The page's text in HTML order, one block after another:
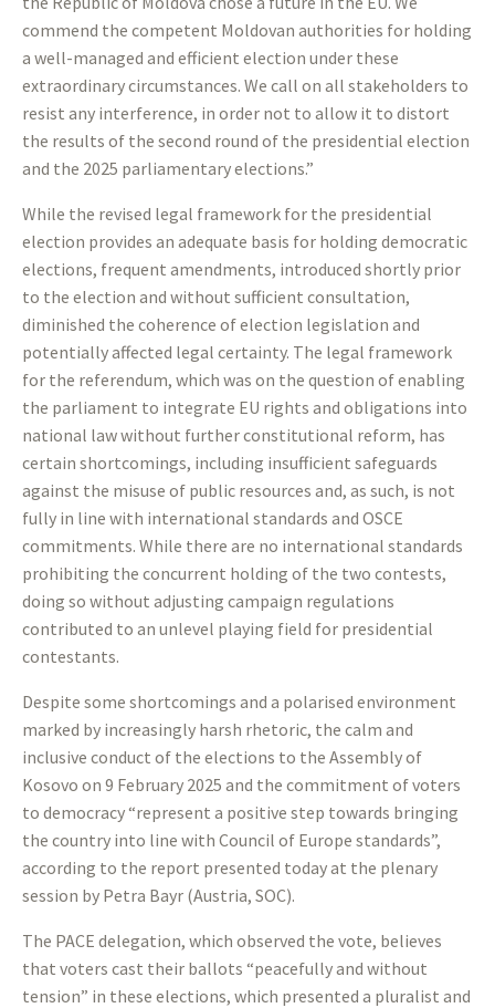
commend the competent Moldovan authorities for holding
a well-managed and efficient election under these
extraordinary circumstances. We call on all stakeholders to
resist any interference, in order not to allow it to distort
the results of the second round of the presidential election
and the 2025 parliamentary elections.”
While the revised legal framework for the presidential
election provides an adequate basis for holding democratic
elections, frequent amendments, introduced shortly prior
to the election and without sufficient consultation,
diminished the coherence of election legislation and
potentially affected legal certainty. The legal framework
for the referendum, which was on the question of enabling
the parliament to integrate EU rights and obligations into
national law without further constitutional reform, has
certain shortcomings, including insufficient safeguards
against the misuse of public resources and, as such, is not
fully in line with international standards and OSCE
commitments. While there are no international standards
prohibiting the concurrent holding of the two contests,
doing so without adjusting campaign regulations
contributed to an unlevel playing field for presidential
contestants.
Despite some shortcomings and a polarised environment
marked by increasingly harsh rhetoric, the calm and
inclusive conduct of the elections to the Assembly of
Kosovo on 9 February 2025 and the commitment of voters
to democracy “represent a positive step towards bringing
the country into line with Council of Europe standards”,
according to the report presented today at the plenary
session by Petra Bayr (Austria, SOC).
The PACE delegation, which observed the vote, believes
that voters cast their ballots “peacefully and without
tension” in these elections, which presented a pluralist and